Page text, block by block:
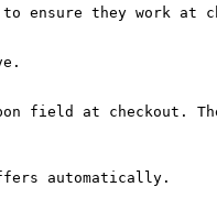
ensure they work at
field at checkout.
automatically.